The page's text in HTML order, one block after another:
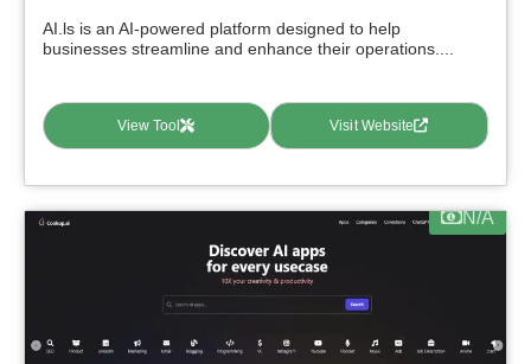
AI.ls is an AI-powered platform designed to help
businesses streamline and enhance their operations....
View Tool Visit Website
N/A